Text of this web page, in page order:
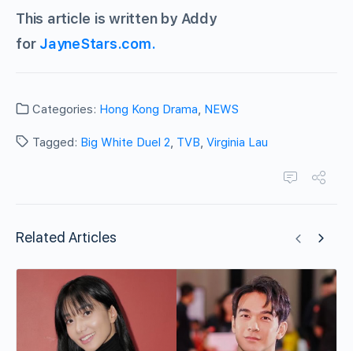
This article is written by Addy
for JayneStars.com.
Categories: Hong Kong Drama, NEWS
Tagged: Big White Duel 2, TVB, Virginia Lau
Related Articles